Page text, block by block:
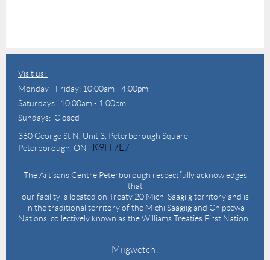
Visit us:
Monday - Friday: 10:00am - 4:00pm
Saturdays: 10:00am - 1:00pm
Sundays: Closed
360 George St N, Unit 3, Peterborough Square
Peterborough, ON
K9H 7E7
The Artisans Centre Peterborough respectfully acknowledges
that
our facility is located on Treaty 20 Michi Saagiig territory and is
in the traditional territory of the Michi Saagiig and Chippewa
Nations, collectively known as the Williams Treaties First Nation.
Miigwetch!